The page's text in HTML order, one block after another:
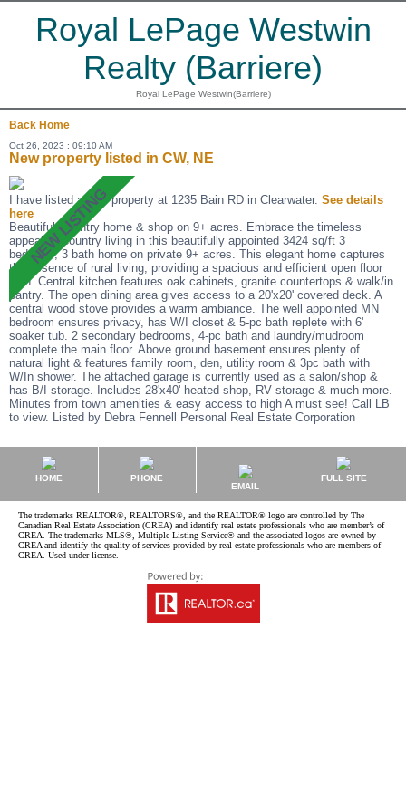
Royal LePage Westwin
Realty (Barriere)
Royal LePage Westwin(Barriere)
Back Home
Oct 26, 2023 : 09:10 AM
New property listed in CW, NE
I have listed a new property at 1235 Bain RD in Clearwater. See details
here
Beautiful Country home & shop on 9+ acres. Embrace the timeless
appeal of Country living in this beautifully appointed 3424 sq/ft 3
bedroom, 3 bath home on private 9+ acres. This elegant home captures
the essence of rural living, providing a spacious and efficient open floor
plan. Central kitchen features oak cabinets, granite countertops & walk/in
pantry. The open dining area gives access to a 20'x20' covered deck. A
central wood stove provides a warm ambiance. The well appointed MN
bedroom ensures privacy, has W/I closet & 5-pc bath replete with 6'
soaker tub. 2 secondary bedrooms, 4-pc bath and laundry/mudroom
complete the main floor. Above ground basement ensures plenty of
natural light & features family room, den, utility room & 3pc bath with
W/In shower. The attached garage is currently used as a salon/shop &
has B/I storage. Includes 28'x40' heated shop, RV storage & much more.
Minutes from town amenities & easy access to high A must see! Call LB
to view. Listed by Debra Fennell Personal Real Estate Corporation
HOME
PHONE
EMAIL
FULL SITE
The trademarks REALTOR®, REALTORS®, and the REALTOR® logo are controlled by The
Canadian Real Estate Association (CREA) and identify real estate professionals who are member’s of
CREA. The trademarks MLS®, Multiple Listing Service® and the associated logos are owned by
CREA and identify the quality of services provided by real estate professionals who are members of
CREA. Used under license.